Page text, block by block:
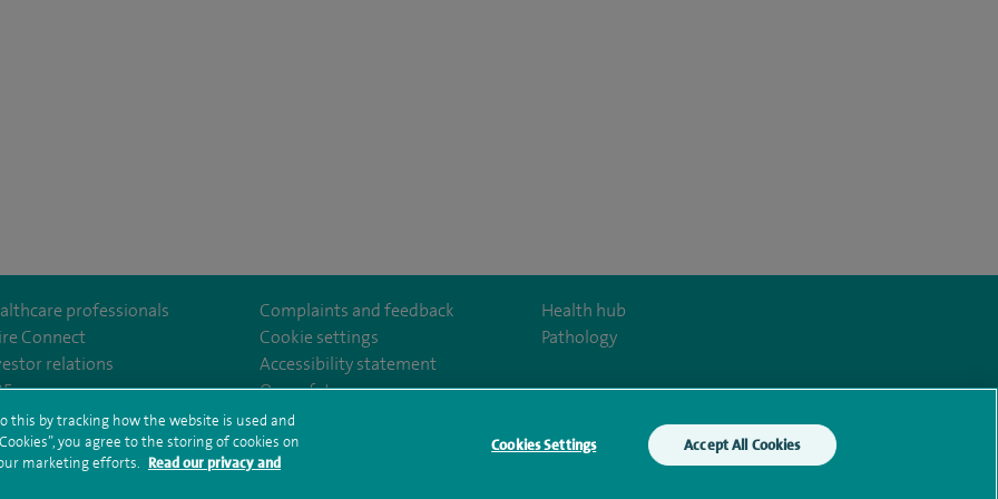
spirehealthcareuser/spirehealthcare
professionals
Connect
relations
Complaints and feedback
Cookie settings
Accessibility statement
Our safety measures
Health hub
Pathology
and conditions Privacy notice Subject access request
Modern Slavery Act
hub sitemap
this by tracking how the website is used and
you agree to the storing of cookies on
marketing efforts. Read our privacy and
Cookies Settings Accept All Cookies